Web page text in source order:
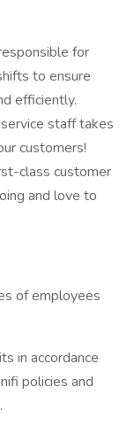
for
to ensure
efficiently.
staff takes
customers!
class customer
and love to
of employees
in accordance
policies and